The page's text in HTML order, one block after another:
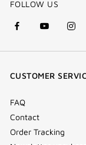
FOLLOW US
facebook
(new
youtube
(new
CUSTOMER
FAQ
Contact
Order Tracking